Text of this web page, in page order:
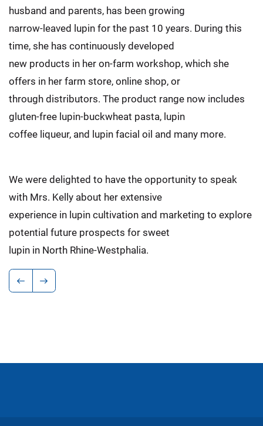
husband and parents, has been growing
narrow-leaved lupin for the past 10 years. During this
time, she has continuously developed
new products in her on-farm workshop, which she
offers in her farm store, online shop, or
through distributors. The product range now includes
gluten-free lupin-buckwheat pasta, lupin
coffee liqueur, and lupin facial oil and many more.
We were delighted to have the opportunity to speak
with Mrs. Kelly about her extensive
experience in lupin cultivation and marketing to explore
potential future prospects for sweet
lupin in North Rhine-Westphalia.